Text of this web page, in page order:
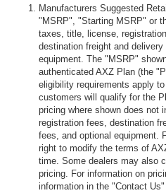
Manufacturers Suggested
"MSRP", "Starting MSRP" or
taxes, title, license,
destination freight and
equipment. The "MSRP"
authenticated AXZ Plan (the
eligibility requirements apply
customers will qualify for the
pricing where shown does not
registration fees, destination
fees, and optional equipment.
right to modify the terms of
time. Some dealers may also
pricing. For information on
information in the "Contact